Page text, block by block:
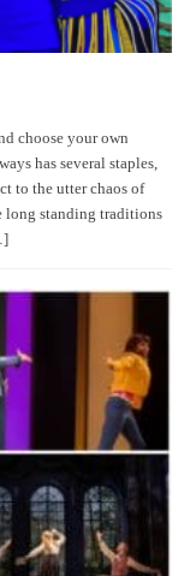
choose your own
has several staples,
to the utter chaos of
long standing traditions